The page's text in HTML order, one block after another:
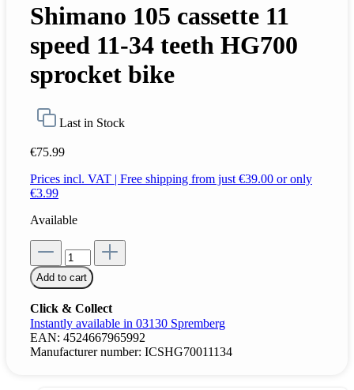
Shimano 105 cassette 11
speed 11-34 teeth HG700
sprocket bike
Last in Stock
€75.99
Prices incl. VAT | Free shipping from just €39.00 or only
€3.99
Available
Add to cart
Click & Collect
Instantly available in 03130 Spremberg
EAN: 4524667965992
Manufacturer number: ICSHG70011134